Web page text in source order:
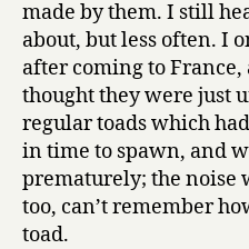
made by them. I still
about, but less often. I
after coming to
thought they were just
regular toads which
in time to spawn, and
prematurely; the noise
too, can’t remember
toad.